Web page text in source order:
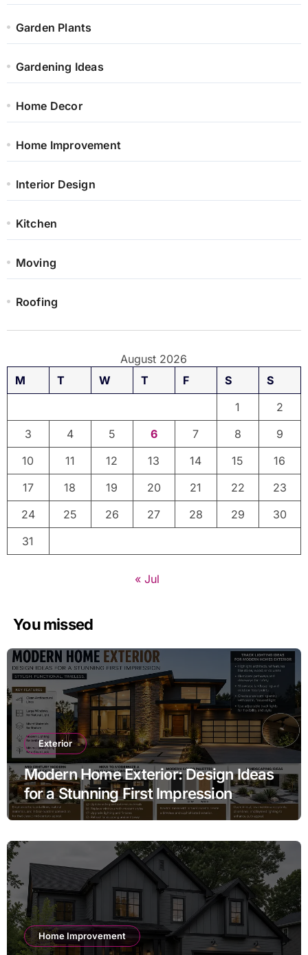
Garden Plants
Gardening Ideas
Home Decor
Home Improvement
Interior Design
Kitchen
Moving
Roofing
August 2026
M
T W T F S
S
1
2
3
4 5 6 7 8
9
10
11 12 13 14 15
16
17
18 19 20 21 22
23
24
25 26 27 28 29
30
31
« Jul
You missed
Exterior
Modern Home Exterior: Design Ideas
for a Stunning First Impression
Home Improvement